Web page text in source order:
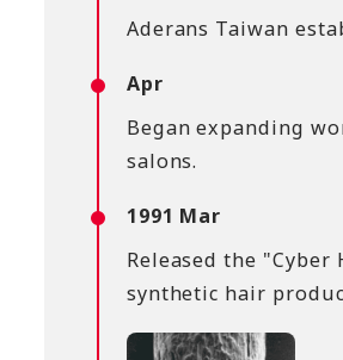
Aderans Taiwan
Apr
Began expanding
salons.
1991 Mar
Released the "Cyber
synthetic hair